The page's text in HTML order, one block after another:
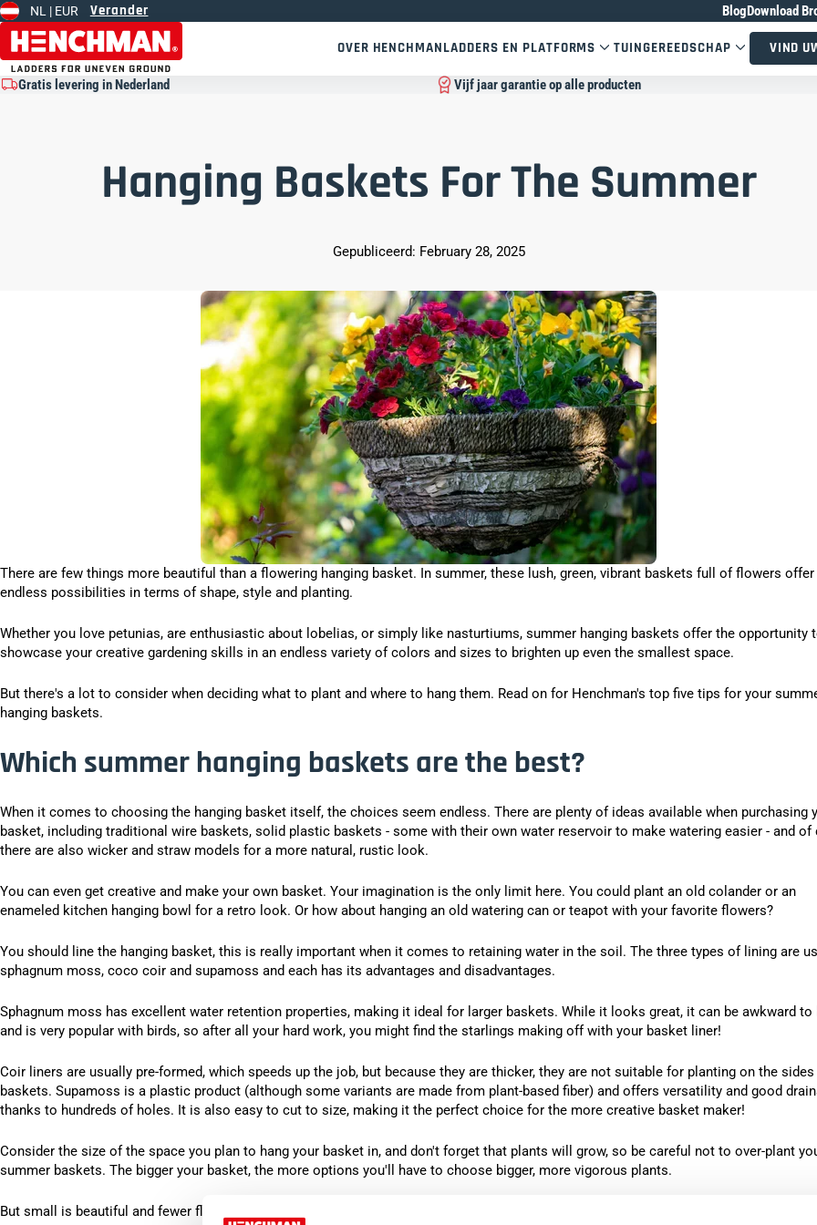
Overslaan naar inhoud
NL | EUR Verander BlogDownload
OVER HENCHMANLADDERS EN PLATFORMS TUINGEREEDSCHAP VIND
Gratis levering in Nederland Vijf jaar garantie op alle producten
Hanging Baskets For The Summer
Gepubliceerd: February 28, 2025
There are few things more beautiful than a flowering hanging basket. In summer, these lush, green, vibrant baskets full of flowers offer
endless possibilities in terms of shape, style and planting.
Whether you love petunias, are enthusiastic about lobelias, or simply like nasturtiums, summer hanging baskets offer the opportunity
showcase your creative gardening skills in an endless variety of colors and sizes to brighten up even the smallest space.
But there's a lot to consider when deciding what to plant and where to hang them. Read on for Henchman's top five tips for your
hanging baskets.
Which summer hanging baskets are the best?
When it comes to choosing the hanging basket itself, the choices seem endless. There are plenty of ideas available when purchasing
basket, including traditional wire baskets, solid plastic baskets - some with their own water reservoir to make watering easier - and of
there are also wicker and straw models for a more natural, rustic look.
You can even get creative and make your own basket. Your imagination is the only limit here. You could plant an old colander or an
enameled kitchen hanging bowl for a retro look. Or how about hanging an old watering can or teapot with your favorite flowers?
You should line the hanging basket, this is really important when it comes to retaining water in the soil. The three types of lining are
sphagnum moss, coco coir and supamoss and each has its advantages and disadvantages.
Sphagnum moss has excellent water retention properties, making it ideal for larger baskets. While it looks great, it can be awkward to
and is very popular with birds, so after all your hard work, you might find the starlings making off with your basket liner!
Coir liners are usually pre-formed, which speeds up the job, but because they are thicker, they are not suitable for planting on the
baskets. Supamoss is a plastic product (although some variants are made from plant-based fiber) and offers versatility and good
thanks to hundreds of holes. It is also easy to cut to size, making it the perfect choice for the more creative basket maker!
Consider the size of the space you plan to hang your basket in, and don't forget that plants will grow, so be careful not to over-plant
summer baskets. The bigger your basket, the more options you'll have to choose bigger, more vigorous plants.
But small is beautiful and fewer flowers mean less pruning – why not hang several smaller baskets instead of one big one?